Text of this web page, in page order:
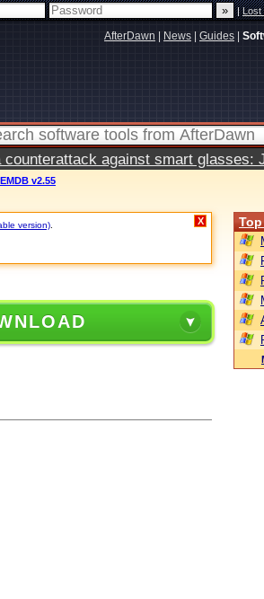
|Lost
AfterDawn News Guides
counterattack against smart glasses:
EMDB v2.55
version) X